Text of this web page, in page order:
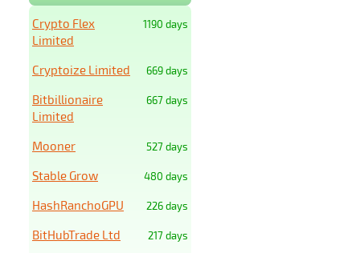
1190 days
Crypto Flex
Limited
669 days
Cryptoize Limited
667 days
Bitbillionaire
Limited
527 days
Mooner
480 days
Stable Grow
226 days
HashRanchoGPU
217 days
BitHubTrade Ltd